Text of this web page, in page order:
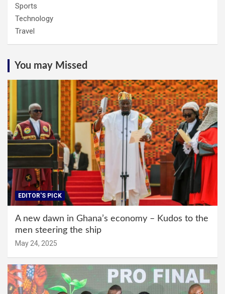
Sports
Technology
Travel
You may Missed
EDITOR'S PICK
A new dawn in Ghana’s economy – Kudos to the
men steering the ship
May 24, 2025